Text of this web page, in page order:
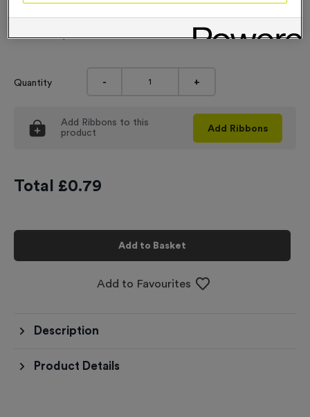
Individual Engraving (where Engraving changes on each
medal)
Quantity - +
Add Ribbons to this
product
Add Ribbons
Total £0.79
Add to Basket
Add to Favourites
Description
Product Details